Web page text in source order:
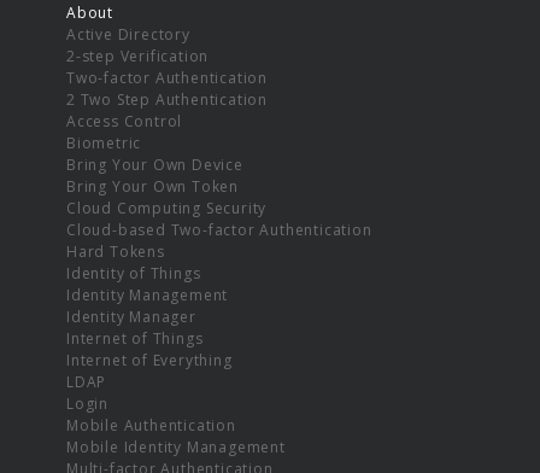
About
Active Directory
2-step Verification
Two-factor Authentication
2 Two Step Authentication
Access Control
Biometric
Bring Your Own Device
Bring Your Own Token
Cloud Computing Security
Cloud-based Two-factor Authentication
Hard Tokens
Identity of Things
Identity Management
Identity Manager
Internet of Things
Internet of Everything
LDAP
Login
Mobile Authentication
Mobile Identity Management
Multi-factor Authentication